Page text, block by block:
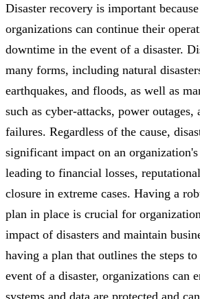
Disaster recovery is important
organizations can continue their
downtime in the event of a disaster.
many forms, including natural
earthquakes, and floods, as well as
such as cyber-attacks, power outages,
failures. Regardless of the cause,
significant impact on an
leading to financial losses,
closure in extreme cases. Having a
plan in place is crucial for
impact of disasters and maintain
having a plan that outlines the steps
event of a disaster, organizations can
systems and data are protected and